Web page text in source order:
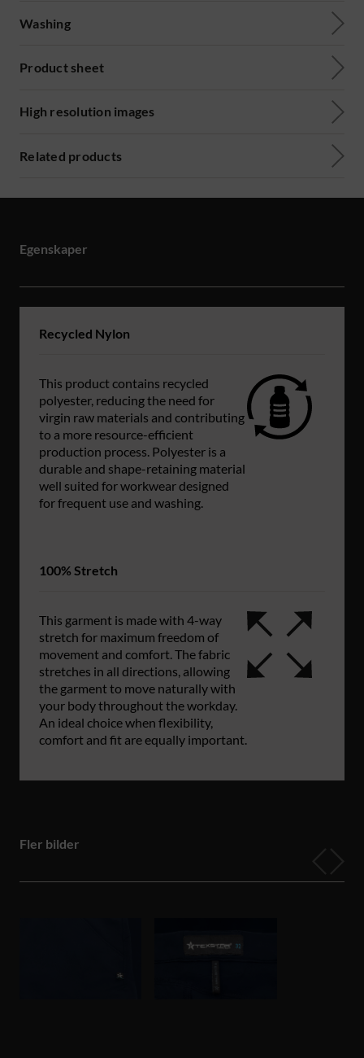
Washing
Product sheet
High resolution images
Related products
Egenskaper
Recycled Nylon
This product contains recycled
polyester, reducing the need for
virgin raw materials and contributing
to a more resource-efficient
production process. Polyester is a
durable and shape-retaining material
well suited for workwear designed
for frequent use and washing.
100% Stretch
This garment is made with 4-way
stretch for maximum freedom of
movement and comfort. The fabric
stretches in all directions, allowing
the garment to move naturally with
your body throughout the workday.
An ideal choice when flexibility,
comfort and fit are equally important.
Fler bilder